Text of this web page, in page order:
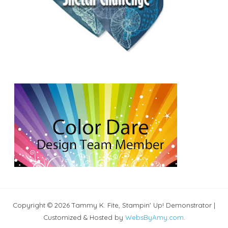
Copyright © 2026 Tammy K. Fite, Stampin' Up! Demonstrator |
Customized & Hosted by WebsByAmy.com